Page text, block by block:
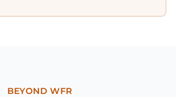
BEYOND WFR